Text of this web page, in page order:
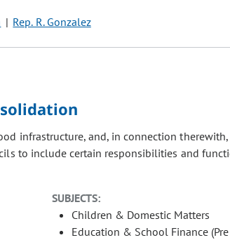
Rep. R. Gonzalez
infrastructure, and, in connection
to include certain responsibilities and
SUBJECTS:
Children & Domestic Matters
Education & School Finance